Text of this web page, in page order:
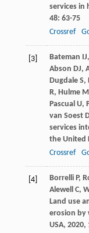
services in
48: 63-75
Crossref
[3] Bateman IJ,
Abson DJ,
Dugdale S,
R, Hulme M
Pascual U,
van Soest
services
the United
Crossref
[4] Borrelli P,
Alewell C,
Land use
erosion by
USA, 2020,